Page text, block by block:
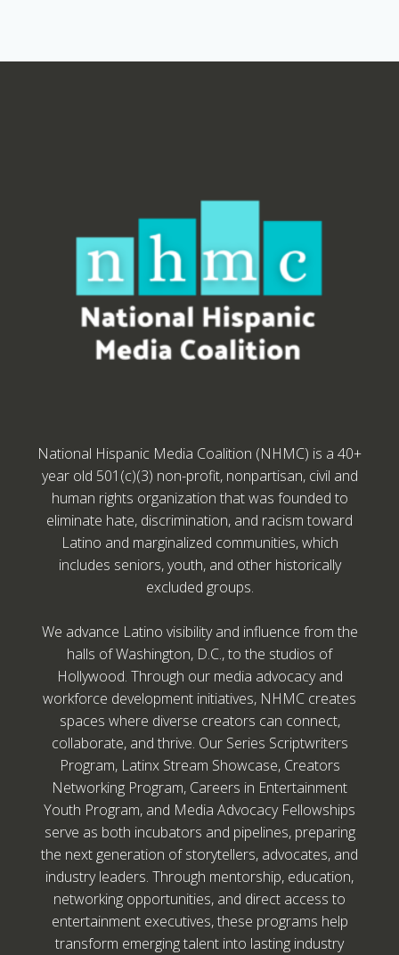
National Hispanic Media Coalition (NHMC) is a 40+
year old 501(c)(3) non-profit, nonpartisan, civil and
human rights organization that was founded to
eliminate hate, discrimination, and racism toward
Latino and marginalized communities, which
includes seniors, youth, and other historically
excluded groups.
We advance Latino visibility and influence from the
halls of Washington, D.C., to the studios of
Hollywood. Through our media advocacy and
workforce development initiatives, NHMC creates
spaces where diverse creators can connect,
collaborate, and thrive. Our Series Scriptwriters
Program, Latinx Stream Showcase, Creators
Networking Program, Careers in Entertainment
Youth Program, and Media Advocacy Fellowships
serve as both incubators and pipelines, preparing
the next generation of storytellers, advocates, and
industry leaders. Through mentorship, education,
networking opportunities, and direct access to
entertainment executives, these programs help
transform emerging talent into lasting industry